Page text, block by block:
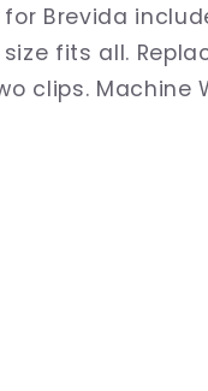
Brevida
fits all.
clips. Machine